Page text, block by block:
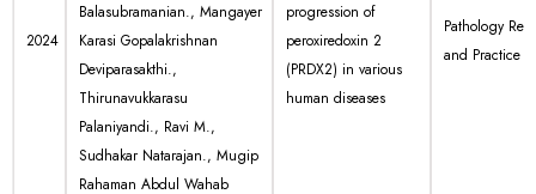
2024
Balasubramanian., Mangayer
Karasi Gopalakrishnan
Deviparasakthi.,
Thirunavukkarasu
Palaniyandi., Ravi M.,
Sudhakar Natarajan., Mugip
Rahaman Abdul Wahab
progression of
peroxiredoxin 2
(PRDX2) in various
human diseases
Pathology
and Practice